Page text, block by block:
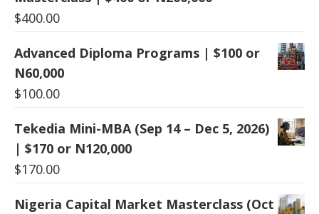
$400.00
Advanced Diploma Programs | $100 or
N60,000
$100.00
Tekedia Mini-MBA (Sep 14 – Dec 5, 2026)
| $170 or N120,000
$170.00
Nigeria Capital Market Masterclass (Oct